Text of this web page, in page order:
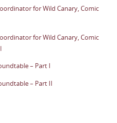
for Wild Canary, Comic
for Wild Canary, Comic
– Part I
– Part II